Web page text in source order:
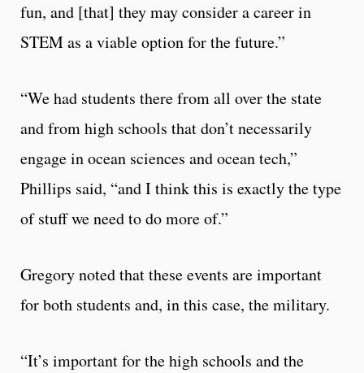
fun, and [that] they may consider a career in
STEM as a viable option for the future.”
“We had students there from all over the state
and from high schools that don’t necessarily
engage in ocean sciences and ocean tech,”
Phillips said, “and I think this is exactly the type
of stuff we need to do more of.”
Gregory noted that these events are important
for both students and, in this case, the military.
“It’s important for the high schools and the